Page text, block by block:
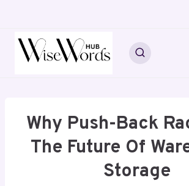
content
Why Push-Back
The Future Of
Storage